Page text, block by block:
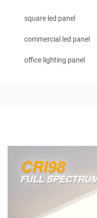
square led panel
commercial led panel
office lighting panel